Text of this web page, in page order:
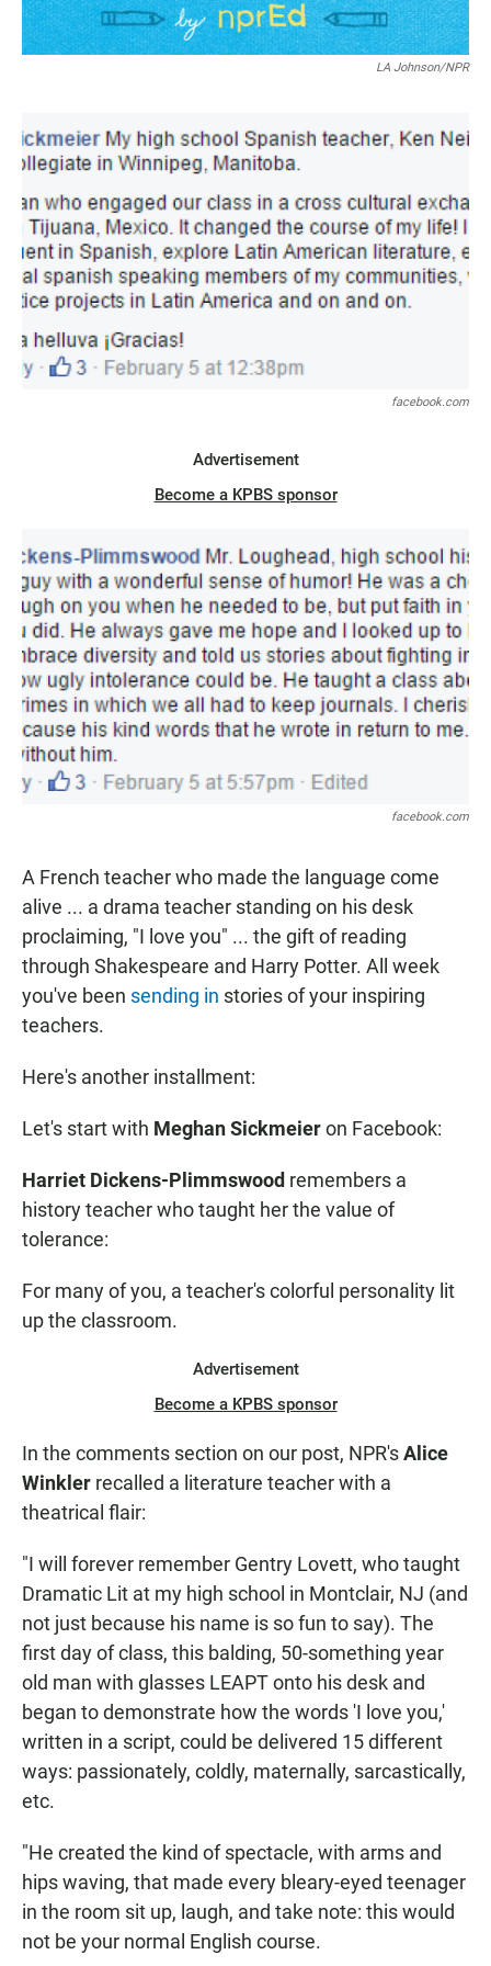
LA Johnson/NPR
facebook.com
Advertisement
Become a KPBS sponsor
facebook.com
A French teacher who made the language come
alive ... a drama teacher standing on his desk
proclaiming, "I love you" ... the gift of reading
through Shakespeare and Harry Potter. All week
you've been sending in stories of your inspiring
teachers.
Here's another installment:
Let's start with Meghan Sickmeieron Facebook:
Harriet Dickens-Plimmswood remembers a
history teacher who taught her the value of
tolerance:
For many of you, a teacher's colorful personality lit
up the classroom.
Advertisement
Become a KPBS sponsor
In the comments section on our post, NPR'sAlice
Winkler recalled a literature teacher with a
theatrical flair:
"I will forever remember Gentry Lovett, who taught
Dramatic Lit at my high school in Montclair, NJ (and
not just because his name is so fun to say). The
first day of class, this balding, 50-something year
old man with glasses LEAPT onto his desk and
began to demonstrate how the words 'I love you,'
written in a script, could be delivered 15 different
ways: passionately, coldly, maternally, sarcastically,
etc.
"He created the kind of spectacle, with arms and
hips waving, that made every bleary-eyed teenager
in the room sit up, laugh, and take note: this would
not be your normal English course.